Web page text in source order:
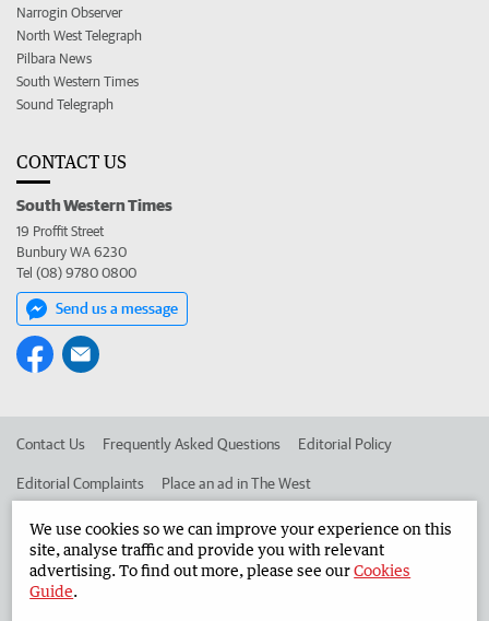
Narrogin Observer
North West Telegraph
Pilbara News
South Western Times
Sound Telegraph
CONTACT US
South Western Times
19 Proffit Street
Bunbury WA 6230
Tel (08) 9780 0800
Send us a message
Contact Us Frequently Asked Questions Editorial Policy
Editorial Complaints Place an ad in The West
Advertise in the South Western Times Corporate
West Australian Newspapers Limited 2026
We use cookies so we can improve your experience on this
site, analyse traffic and provide you with relevant
advertising. To find out more, please see ourCookies
Guide.